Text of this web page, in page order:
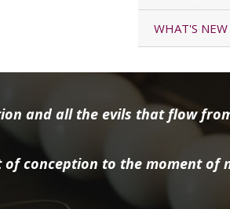
WHAT'S NEW
and all the evils that flow
conception to the moment of